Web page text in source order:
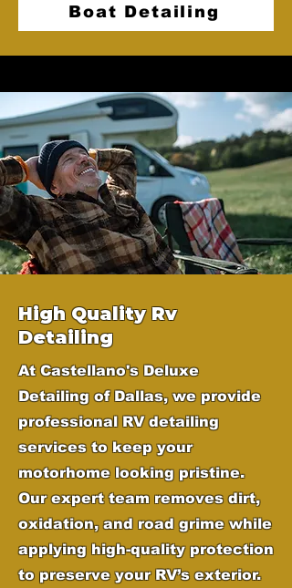
Boat Detailing
High Quality Rv
Detailing
At Castellano's Deluxe
Detailing of Dallas, we provide
professional RV detailing
services to keep your
motorhome looking pristine.
Our expert team removes dirt,
oxidation, and road grime while
applying high-quality protection
to preserve your RV’s exterior.